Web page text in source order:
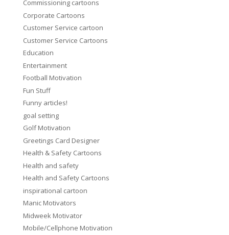
Commissioning cartoons
Corporate Cartoons
Customer Service cartoon
Customer Service Cartoons
Education
Entertainment
Football Motivation
Fun Stuff
Funny articles!
goal setting
Golf Motivation
Greetings Card Designer
Health & Safety Cartoons
Health and safety
Health and Safety Cartoons
inspirational cartoon
Manic Motivators
Midweek Motivator
Mobile/Cellphone Motivation